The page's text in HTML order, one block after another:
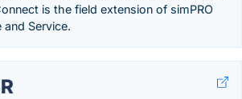
is the field extension of simPRO
and Service.